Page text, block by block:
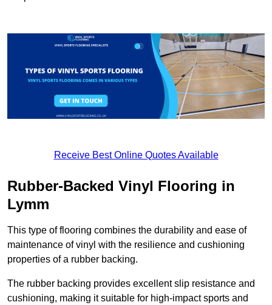
Receive Best Online Quotes Available
Rubber-Backed Vinyl Flooring in
Lymm
This type of flooring combines the durability and ease of
maintenance of vinyl with the resilience and cushioning
properties of a rubber backing.
The rubber backing provides excellent slip resistance and
cushioning, making it suitable for high-impact sports and